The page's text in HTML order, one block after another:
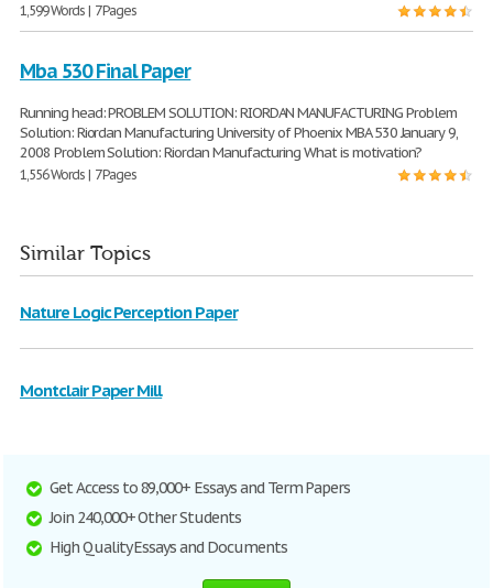
1,599 Words | 7 Pages
Mba 530 Final Paper
Running head: PROBLEM SOLUTION: RIORDAN MANUFACTURING Problem
Solution: Riordan Manufacturing University of Phoenix MBA 530 January 9,
2008 Problem Solution: Riordan Manufacturing What is motivation?
1,556 Words | 7 Pages
Similar Topics
Nature Logic Perception Paper
Montclair Paper Mill
Get Access to 89,000+ Essays and Term Papers
Join 240,000+ Other Students
High Quality Essays and Documents